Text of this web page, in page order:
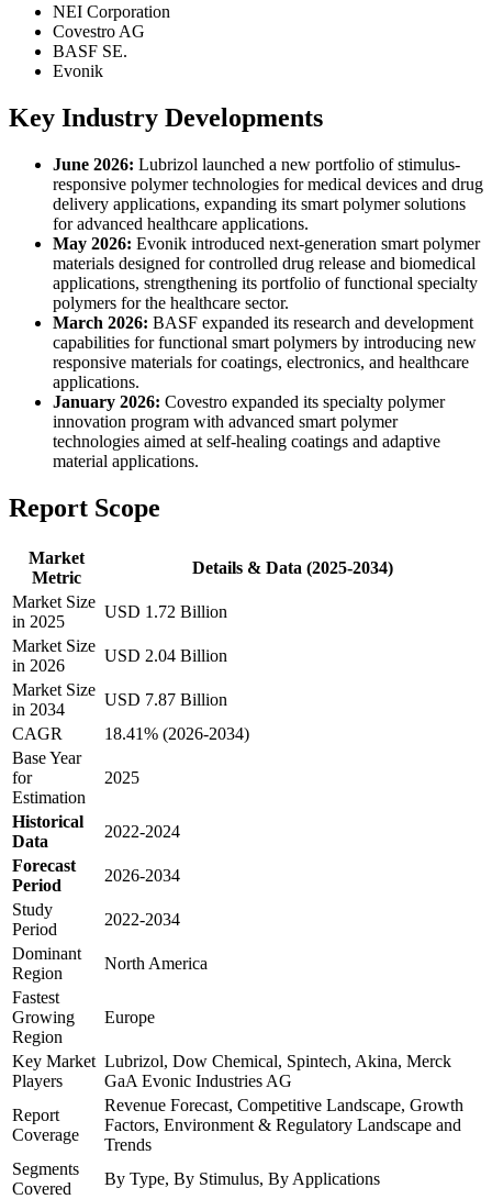
NEI Corporation
Covestro AG
BASF SE.
Evonik
Key Industry Developments
June 2026: Lubrizol launched a new portfolio of stimulus-
responsive polymer technologies for medical devices and drug
delivery applications, expanding its smart polymer solutions
for advanced healthcare applications.
May 2026: Evonik introduced next-generation smart polymer
materials designed for controlled drug release and biomedical
applications, strengthening its portfolio of functional specialty
polymers for the healthcare sector.
March 2026: BASF expanded its research and development
capabilities for functional smart polymers by introducing new
responsive materials for coatings, electronics, and healthcare
applications.
January 2026: Covestro expanded its specialty polymer
innovation program with advanced smart polymer
technologies aimed at self-healing coatings and adaptive
material applications.
Report Scope
Market
Metric
Details & Data (2025-2034)
Market Size
in 2025
USD 1.72 Billion
Market Size
in 2026
USD 2.04 Billion
Market Size
in 2034
USD 7.87 Billion
CAGR
18.41% (2026-2034)
Base Year
for
Estimation
2025
Historical
Data
2022-2024
Forecast
Period
2026-2034
Study
Period
2022-2034
Dominant
Region
North America
Fastest
Growing
Region
Europe
Key Market
Players
Lubrizol, Dow Chemical, Spintech, Akina, Merck
GaA Evonic Industries AG
Report
Coverage
Revenue Forecast, Competitive Landscape, Growth
Factors, Environment & Regulatory Landscape and
Trends
Segments
Covered
By Type, By Stimulus, By Applications